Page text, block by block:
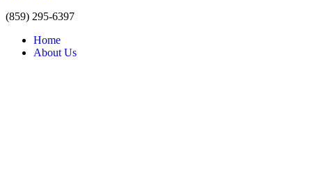
(859) 295-6397
Home
About Us